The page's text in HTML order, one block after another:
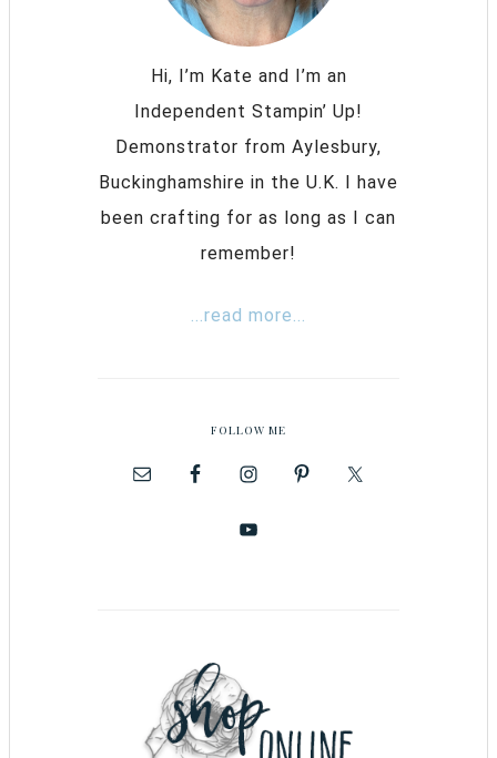
Hi, I’m Kate and I’m an
Independent Stampin’ Up!
Demonstrator from Aylesbury,
Buckinghamshire in the U.K. I have
been crafting for as long as I can
remember!
...read more...
FOLLOW ME